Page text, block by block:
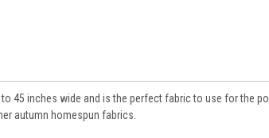
45 inches wide and is the perfect fabric to use for the
autumn homespun fabrics.